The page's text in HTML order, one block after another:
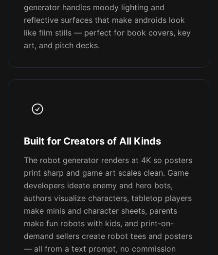
generator handles moody lighting and
reflective surfaces that make androids look
like film stills — perfect for book covers, key
art, and pitch decks.
Built for Creators of All Kinds
The robot generator renders at 4K so posters
print sharp and game art scales clean. Game
developers ideate enemy and hero bots,
authors visualize characters, tabletop players
make minis and character sheets, parents
make fun robots with kids, and print-on-
demand sellers create robot tees and posters
— all from a text prompt, no commission